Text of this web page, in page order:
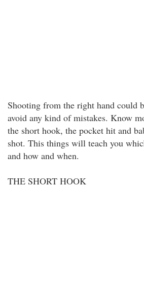
Shooting from the right hand could
avoid any kind of mistakes. Know
the short hook, the pocket hit and
shot. This things will teach you
and how and when.
THE SHORT HOOK